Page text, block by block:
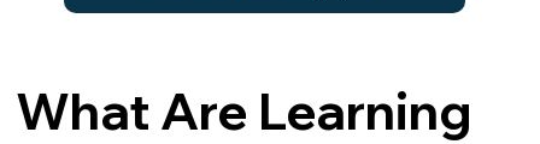
What Are Learning